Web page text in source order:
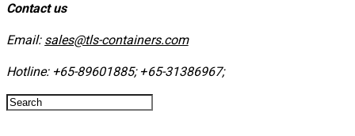
Contact us
Email: sales@tls-containers.com
Hotline: +65-89601885; +65-31386967; ​